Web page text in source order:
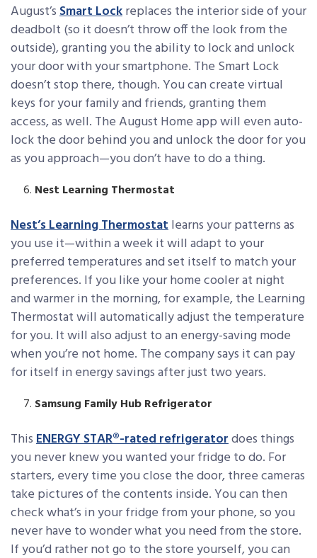
August’sSmart Lockreplaces the interior side of your
deadbolt (so it doesn’t throw off the look from the
outside), granting you the ability to lock and unlock
your door with your smartphone. The Smart Lock
doesn’t stop there, though. You can create virtual
keys for your family and friends, granting them
access, as well. The August Home app will even auto-
lock the door behind you and unlock the door for you
as you approach—you don’t have to do a thing.
Nest Learning Thermostat
Nest’s Learning Thermostatlearns your patterns as
you use it—within a week it will adapt to your
preferred temperatures and set itself to match your
preferences. If you like your home cooler at night
and warmer in the morning, for example, the Learning
Thermostat will automatically adjust the temperature
for you. It will also adjust to an energy-saving mode
when you’re not home. The company says it can pay
for itself in energy savings after just two years.
Samsung Family Hub Refrigerator
ThisENERGY STAR®-rated refrigeratordoes things
you never knew you wanted your fridge to do. For
starters, every time you close the door, three cameras
take pictures of the contents inside. You can then
check what’s in your fridge from your phone, so you
never have to wonder what you need from the store.
If you’d rather not go to the store yourself, you can